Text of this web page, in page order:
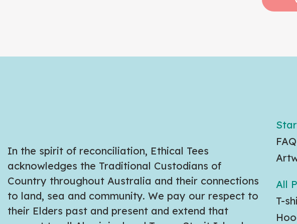
In the spirit of reconciliation, Ethical Tees
acknowledges the Traditional Custodians of
Country throughout Australia and their connections
to land, sea and community. We pay our respect to
their Elders past and present and extend that
All
T-